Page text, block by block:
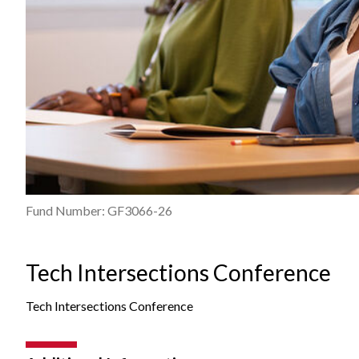
Fund Number: GF3066-26
Tech Intersections Conference
Tech Intersections Conference